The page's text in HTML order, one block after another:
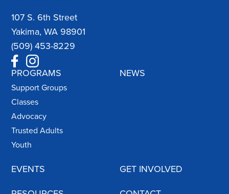
107 S. 6th Street
Yakima, WA 98901
(509) 453-8229
PROGRAMS
Support Groups
Classes
Advocacy
Trusted Adults
Youth
NEWS
EVENTS GET INVOLVED